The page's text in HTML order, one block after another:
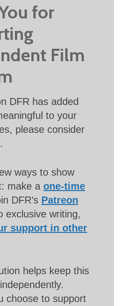
for
Film
DFR has added
to your
please consider
ways to show
make a one-time
DFR’s Patreon
exclusive writing,
support in other
helps keep this
choose to support